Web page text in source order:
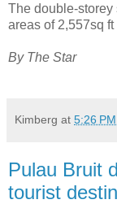
The double-storey
areas of 2,557sq
By The Star
Kimberg at 5:26 PM
Pulau Bruit
tourist